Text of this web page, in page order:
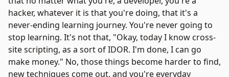
hacker, whatever it is that you're doing, that it's a
never-ending learning journey. You're never going to
stop learning. It's not that, "Okay, today I know cross-
site scripting, as a sort of IDOR. I'm done, I can go
make money." No, those things become harder to find,
new techniques come out, and you're everyday